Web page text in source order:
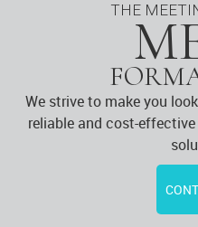
THE
We strive to make you
reliable and cost-